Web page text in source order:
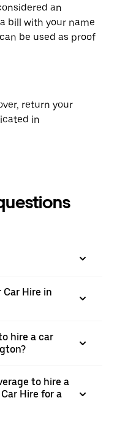
an
bill with your name
be used as proof
return your
in
Car Hire in
hire a car
to hire a
Hire for a